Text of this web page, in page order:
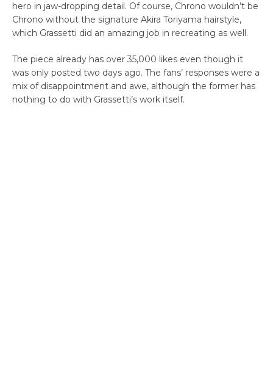
hero in jaw-dropping detail. Of course, Chrono wouldn’t be
Chrono without the signature Akira Toriyama hairstyle,
which Grassetti did an amazing job in recreating as well.
The piece already has over 35,000 likes even though it
was only posted two days ago. The fans’ responses were a
mix of disappointment and awe, although the former has
nothing to do with Grassetti’s work itself.